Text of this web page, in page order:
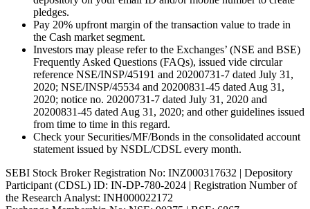
pledges.
Pay 20% upfront margin of the transaction value to trade in
the Cash market segment.
Investors may please refer to the Exchanges’ (NSE and BSE)
Frequently Asked Questions (FAQs), issued vide circular
reference NSE/INSP/45191 and 20200731-7 dated July 31,
2020; NSE/INSP/45534 and 20200831-45 dated Aug 31,
2020; notice no. 20200731-7 dated July 31, 2020 and
20200831-45 dated Aug 31, 2020; and other guidelines issued
from time to time in this regard.
Check your Securities/MF/Bonds in the consolidated account
statement issued by NSDL/CDSL every month.
SEBI Stock Broker Registration No: INZ000317632 | Depository
Participant (CDSL) ID: IN-DP-780-2024 | Registration Number of
the Research Analyst: INH000022172